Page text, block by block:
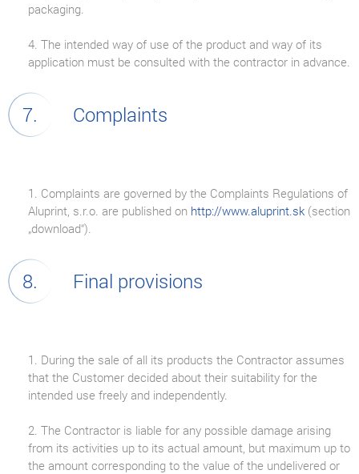
packaging.
4. The intended way of use of the product and way of its
application must be consulted with the contractor in advance.
Complaints
1. Complaints are governed by the Complaints Regulations of
Aluprint, s.r.o. are published on http://www.aluprint.sk(section
„download“).
Final provisions
1. During the sale of all its products the Contractor assumes
that the Customer decided about their suitability for the
intended use freely and independently.
2. The Contractor is liable for any possible damage arising
from its activities up to its actual amount, but maximum up to
the amount corresponding to the value of the undelivered or